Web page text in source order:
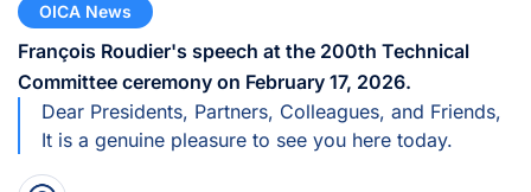
OICA News
François Roudier's speech at the 200th Technical
Committee ceremony on February 17, 2026.
Dear Presidents, Partners, Colleagues, and Friends,
It is a genuine pleasure to see you here today.